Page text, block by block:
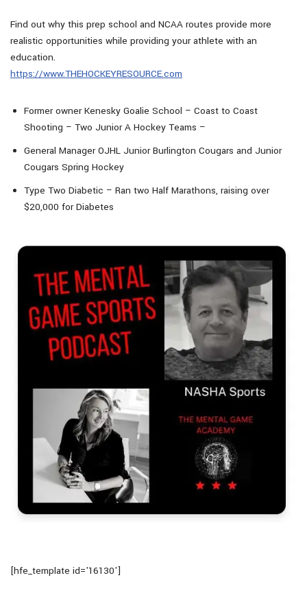
Find out why this prep school and NCAA routes provide more
realistic opportunities while providing your athlete with an
education.
https://www.THEHOCKEYRESOURCE.com
Former owner Kenesky Goalie School – Coast to Coast
Shooting – Two Junior A Hockey Teams –
General Manager OJHL Junior Burlington Cougars and Junior
Cougars Spring Hockey
Type Two Diabetic – Ran two Half Marathons, raising over
$20,000 for Diabetes
[hfe_template id='16130']